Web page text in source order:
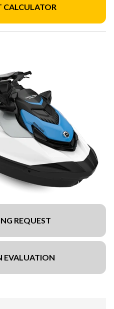
CALCULATOR
REQUEST
EVALUATION